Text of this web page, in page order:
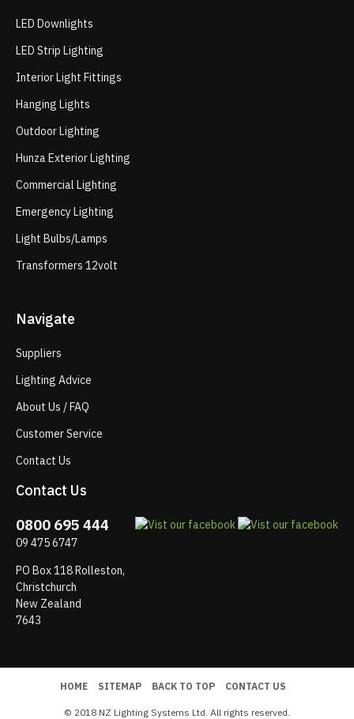
LED Downlights
LED Strip Lighting
Interior Light Fittings
Hanging Lights
Outdoor Lighting
Hunza Exterior Lighting
Commercial Lighting
Emergency Lighting
Light Bulbs/Lamps
Transformers 12volt
Navigate
Suppliers
Lighting Advice
About Us / FAQ
Customer Service
Contact Us
Contact Us
0800 695 444
09 475 6747
PO Box 118 Rolleston,
Christchurch
New Zealand
7643
HOME SITEMAP BACK TO TOP CONTACT US
© 2018 NZ Lighting Systems Ltd. All rights reserved.